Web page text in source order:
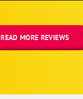
READ MORE REVIEWS